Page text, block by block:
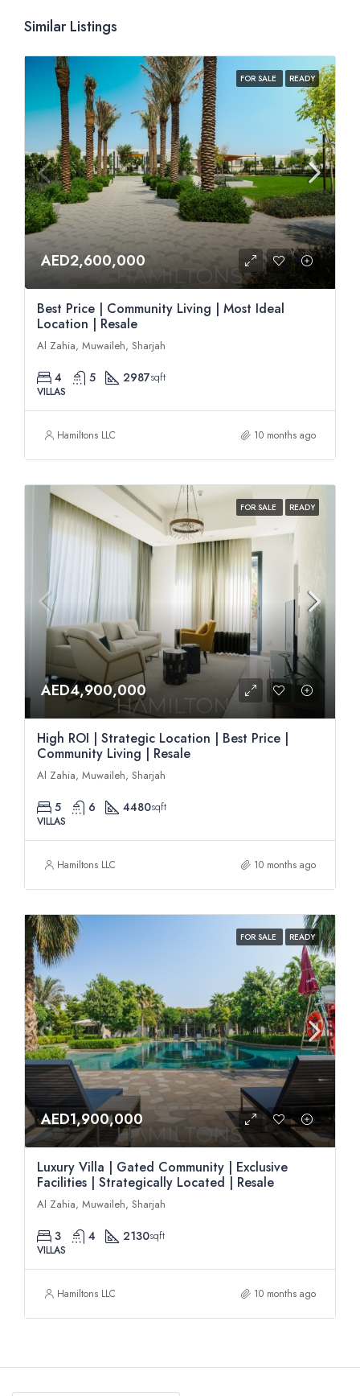
Similar Listings
FOR SALE READY
AED2,600,000
Best Price | Community Living | Most Ideal
Location | Resale
Al Zahia, Muwaileh, Sharjah
4 5 2987sqft
VILLAS
Hamiltons LLC 10 months ago
FOR SALE READY
AED4,900,000
High ROI | Strategic Location | Best Price |
Community Living | Resale
Al Zahia, Muwaileh, Sharjah
5 6 4480sqft
VILLAS
Hamiltons LLC 10 months ago
FOR SALE READY
AED1,900,000
Luxury Villa | Gated Community | Exclusive
Facilities | Strategically Located | Resale
Al Zahia, Muwaileh, Sharjah
3 4 2130sqft
VILLAS
Hamiltons LLC 10 months ago